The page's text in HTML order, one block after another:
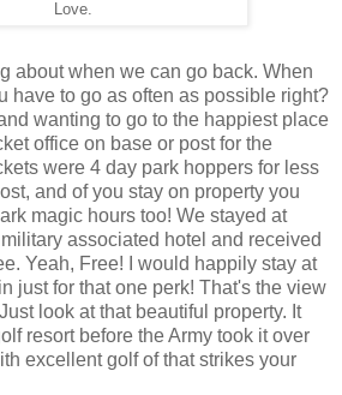
Love.
about when we can go back. When
have to go as often as possible right?
wanting to go to the happiest place
office on base or post for the
were 4 day park hoppers for less
and of you stay on property you
magic hours too! We stayed at
associated hotel and received
Yeah, Free! I would happily stay at
just for that one perk! That's the view
look at that beautiful property. It
resort before the Army took it over
excellent golf of that strikes your